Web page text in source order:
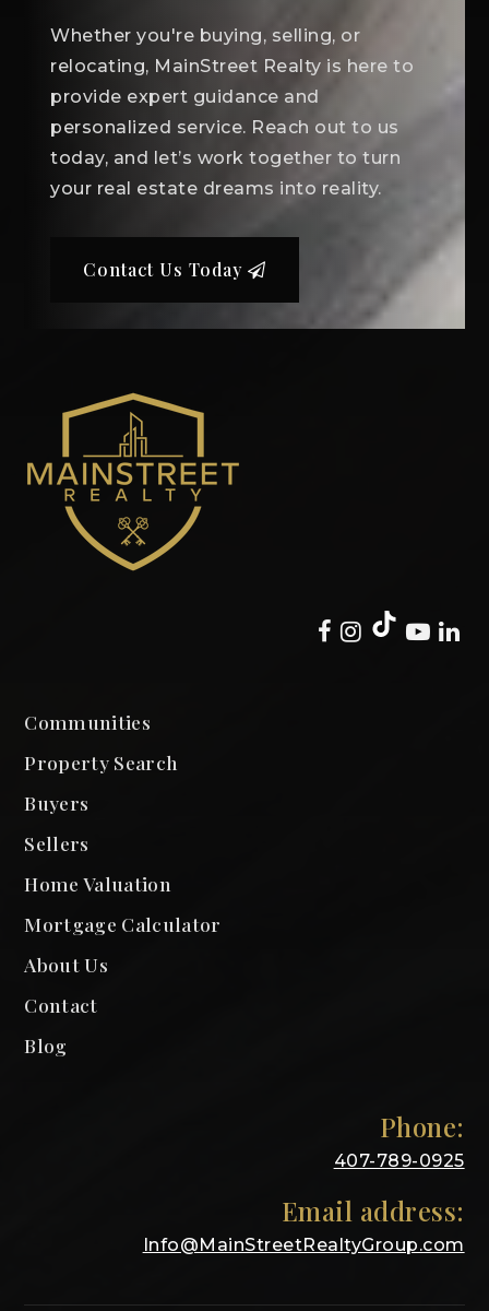
Whether you're buying, selling, or
relocating, MainStreet Realty is here to
provide expert guidance and
personalized service. Reach out to us
today, and let’s work together to turn
your real estate dreams into reality.
Contact Us Today
Communities
Property Search
Buyers
Sellers
Home Valuation
Mortgage Calculator
About Us
Contact
Blog
Phone:
407-789-0925
Email address:
Info@MainStreetRealtyGroup.com